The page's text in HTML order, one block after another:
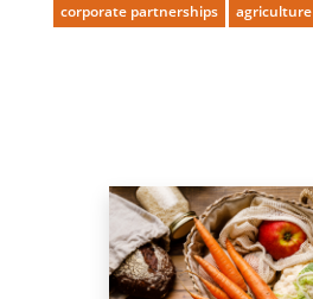
corporate partnerships agriculture